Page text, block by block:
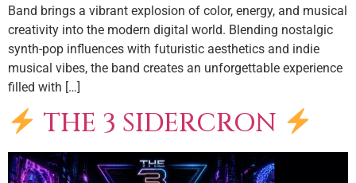
Band brings a vibrant explosion of color, energy, and musical
creativity into the modern digital world. Blending nostalgic
synth-pop influences with futuristic aesthetics and indie
musical vibes, the band creates an unforgettable experience
filled with […]
THE 3 SIDERCRON